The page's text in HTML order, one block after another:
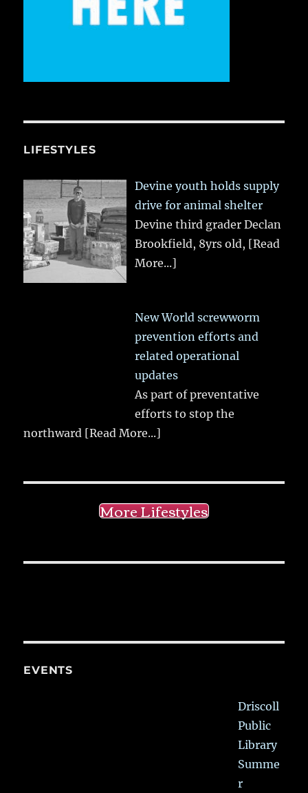
LIFESTYLES
Devine youth holds supply
drive for animal shelter
Devine third grader Declan
Brookfield, 8yrs old, [Read
More...]
New World screwworm
prevention efforts and
related operational
updates
As part of preventative
efforts to stop the
northward [Read More...]
More Lifestyles
EVENTS
Driscoll
Public
Library
Summe
r